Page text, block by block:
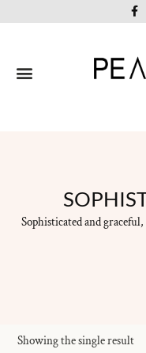
to
F
a
c
o
o
Sophisticated and
Showing the single result